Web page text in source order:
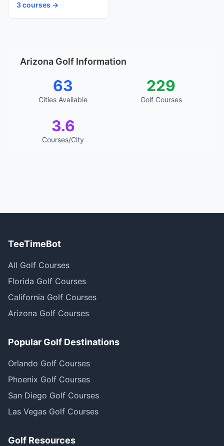
3 courses →
Arizona Golf Information
63
Cities Available
229
Golf Courses
3.6
Courses/City
TeeTimeBot
All Golf Courses
Florida Golf Courses
California Golf Courses
Arizona Golf Courses
Popular Golf Destinations
Orlando Golf Courses
Phoenix Golf Courses
San Diego Golf Courses
Las Vegas Golf Courses
Golf Resources